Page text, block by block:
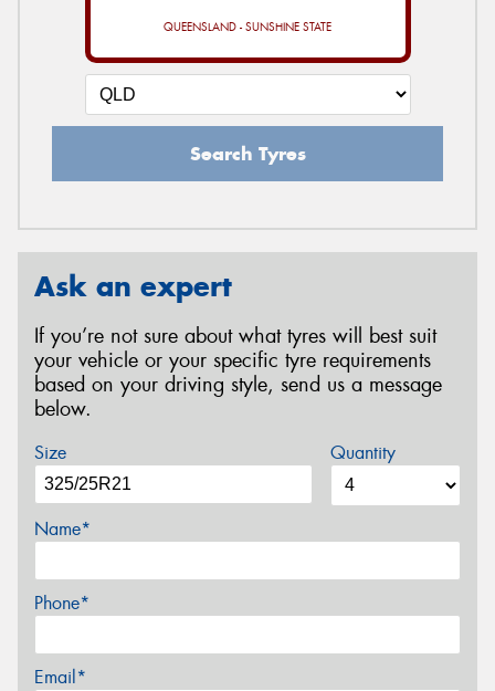
QUEENSLAND - SUNSHINE STATE
Search Tyres
Ask an expert
If you’re not sure about what tyres will best suit
your vehicle or your specific tyre requirements
based on your driving style, send us a message
below.
Size Quantity
Name*
Phone*
Email*